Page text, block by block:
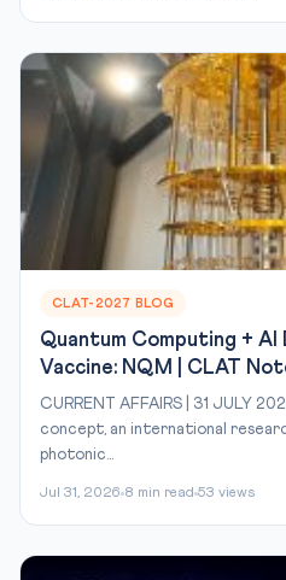
CLAT-2027 BLOG
Quantum Computing + AI
Vaccine: NQM | CLAT
CURRENT AFFAIRS | 31 JULY
concept, an international
photonic...
Jul 31, 2026 8 min read 53 views